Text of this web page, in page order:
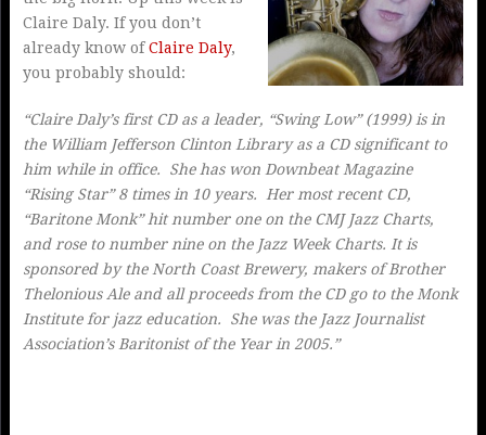
Claire Daly. If you don’t
already know ofClaire Daly,
you probably should:
“Claire Daly’s first CD as a leader, “Swing Low” (1999) is in
the William Jefferson Clinton Library as a CD significant to
him while in office. She has won Downbeat Magazine
“Rising Star” 8 times in 10 years. Her most recent CD,
“Baritone Monk” hit number one on the CMJ Jazz Charts,
and rose to number nine on the Jazz Week Charts. It is
sponsored by the North Coast Brewery, makers of Brother
Thelonious Ale and all proceeds from the CD go to the Monk
Institute for jazz education. She was the Jazz Journalist
Association’s Baritonist of the Year in 2005.”